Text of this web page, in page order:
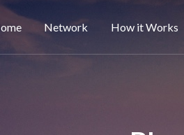
Network How it Works